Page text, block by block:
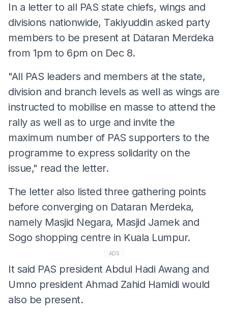
In a letter to all PAS state chiefs, wings and
divisions nationwide, Takiyuddin asked party
members to be present at Dataran Merdeka
from 1pm to 6pm on Dec 8.
"All PAS leaders and members at the state,
division and branch levels as well as wings are
instructed to mobilise en masse to attend the
rally as well as to urge and invite the
maximum number of PAS supporters to the
programme to express solidarity on the
issue," read the letter.
The letter also listed three gathering points
before converging on Dataran Merdeka,
namely Masjid Negara, Masjid Jamek and
Sogo shopping centre in Kuala Lumpur.
ADS
It said PAS president Abdul Hadi Awang and
Umno president Ahmad Zahid Hamidi would
also be present.